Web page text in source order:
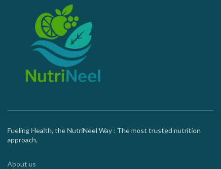
Fueling Health, the NutriNeel Way : The most trusted nutrition
approach.
About us